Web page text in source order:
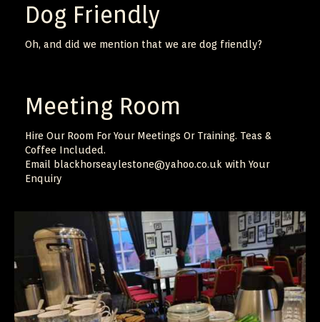
Dog Friendly
Oh, and did we mention that we are dog friendly?
Meeting Room
Hire Our Room For Your Meetings Or Training. Teas &
Coffee Included.
Email blackhorseaylestone@yahoo.co.uk with Your
Enquiry